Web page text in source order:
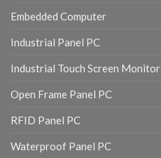
Embedded Computer
Industrial Panel PC
Industrial Touch Screen Monitor
Open Frame Panel PC
RFID Panel PC
Waterproof Panel PC